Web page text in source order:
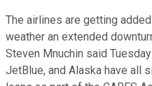
The airlines are getting
weather an extended
Steven Mnuchin said
JetBlue, and Alaska have all